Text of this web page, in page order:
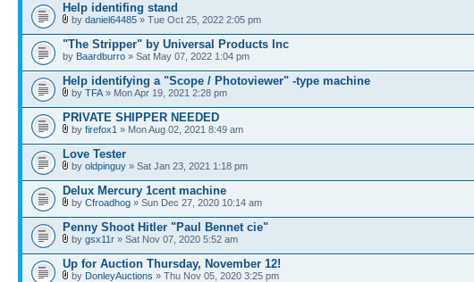
Help identifing stand
by daniel64485 » Tue Oct 25, 2022 2:05 pm
"The Stripper" by Universal Products Inc
by Baardburro » Sat May 07, 2022 1:04 pm
Help identifying a "Scope / Photoviewer" -type machine
by TFA » Mon Apr 19, 2021 2:28 pm
PRIVATE SHIPPER NEEDED
by firefox1 » Mon Aug 02, 2021 8:49 am
Love Tester
by oldpinguy » Sat Jan 23, 2021 1:18 pm
Delux Mercury 1cent machine
by Cfroadhog » Sun Dec 27, 2020 10:14 am
Penny Shoot Hitler "Paul Bennet cie"
by gsx11r » Sat Nov 07, 2020 5:52 am
Up for Auction Thursday, November 12!
by DonleyAuctions » Thu Nov 05, 2020 3:25 pm